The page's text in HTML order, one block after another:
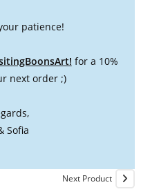
patience!
for a 10%
next order ;)
Sofia
Next Product